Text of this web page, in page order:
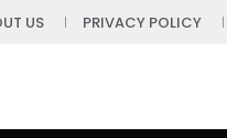
US PRIVACY POLICY